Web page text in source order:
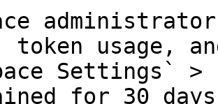
token usage,
Settings` >
for 30